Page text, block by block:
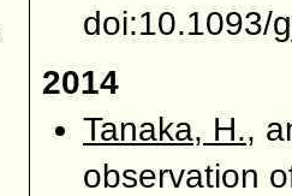
doi:10.1093/
2014
Tanaka, H.,
observation